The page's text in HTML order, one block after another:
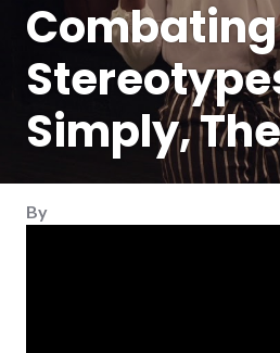
Combating
Simply,
By